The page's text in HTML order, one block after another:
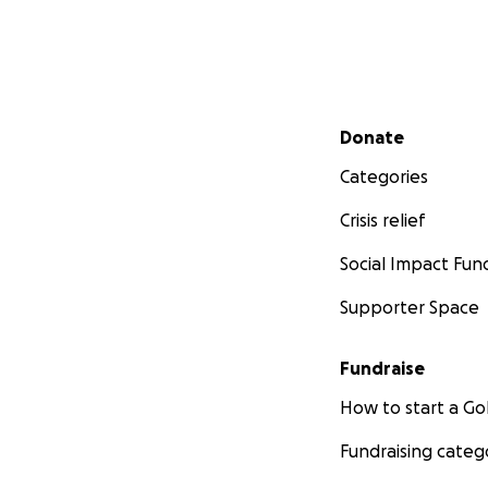
Secondary menu
Donate
Categories
Crisis relief
Social Impact
Supporter Space
Fundraise
How to start a
Fundraising